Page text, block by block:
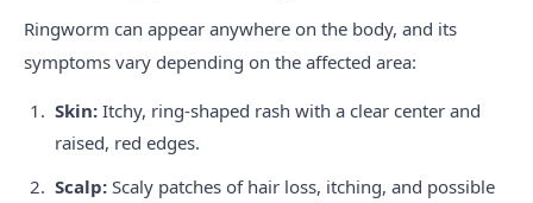
Ringworm can appear anywhere on the body, and its
symptoms vary depending on the affected area:
Skin: Itchy, ring-shaped rash with a clear center and
raised, red edges.
Scalp: Scaly patches of hair loss, itching, and possible